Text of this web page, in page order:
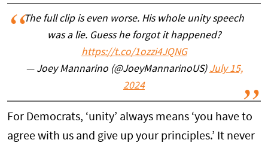
The full clip is even worse. His whole unity speech
was a lie. Guess he forgot it happened?
https://t.co/1ozzi4JQNG
— Joey Mannarino (@JoeyMannarinoUS) July 15,
2024
For Democrats, ‘unity’ always means ‘you have to
agree with us and give up your principles.’ It never